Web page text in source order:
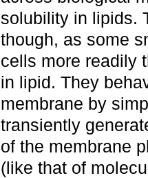
solubility in lipids.
though, as some
cells more readily
in lipid. They
membrane by
transiently
of the membrane
(like that of